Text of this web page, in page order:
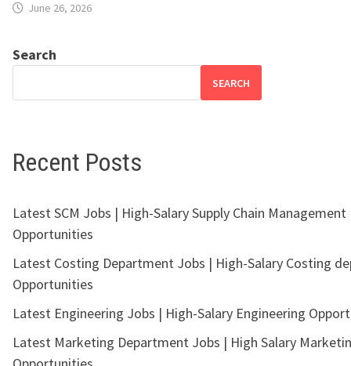
June 26, 2026
Search
SEARCH
Recent Posts
Latest SCM Jobs | High-Salary Supply Chain Management
Opportunities
Latest Costing Department Jobs | High-Salary Costing
Opportunities
Latest Engineering Jobs | High-Salary Engineering
Latest Marketing Department Jobs | High Salary